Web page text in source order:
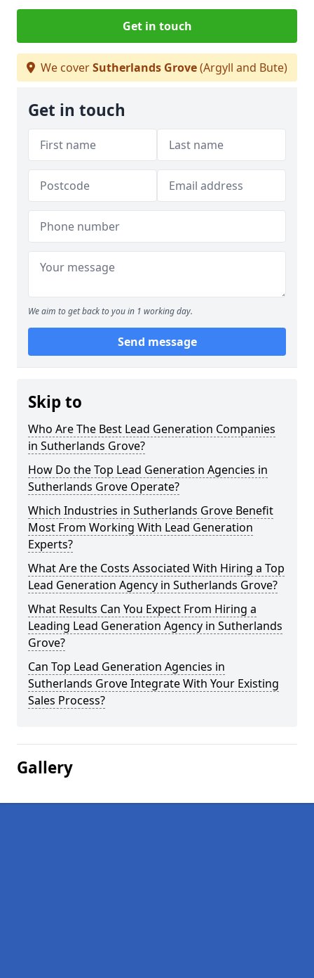
Get in touch
We coverSutherlands Grove(Argyll and Bute)
Get in touch
We aim to get back to you in 1 working day.
Send message
Skip to
Who Are The Best Lead Generation Companies
in Sutherlands Grove?
How Do the Top Lead Generation Agencies in
Sutherlands Grove Operate?
Which Industries in Sutherlands Grove Benefit
Most From Working With Lead Generation
Experts?
What Are the Costs Associated With Hiring a Top
Lead Generation Agency in Sutherlands Grove?
What Results Can You Expect From Hiring a
Leading Lead Generation Agency in Sutherlands
Grove?
Can Top Lead Generation Agencies in
Sutherlands Grove Integrate With Your Existing
Sales Process?
Gallery